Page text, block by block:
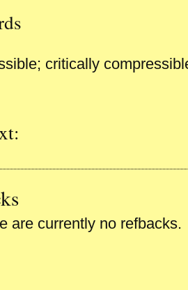
critically
are currently no refbacks.